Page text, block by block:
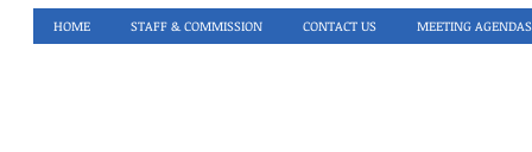
HOME STAFF & COMMISSION CONTACT US MEETING AGENDAS